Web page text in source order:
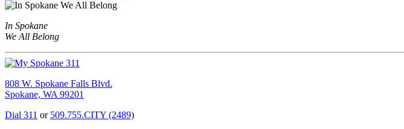
In Spokane
We All Belong
808 W. Spokane Falls Blvd.
Spokane, WA 99201
Dial 311 or 509.755.CITY (2489)